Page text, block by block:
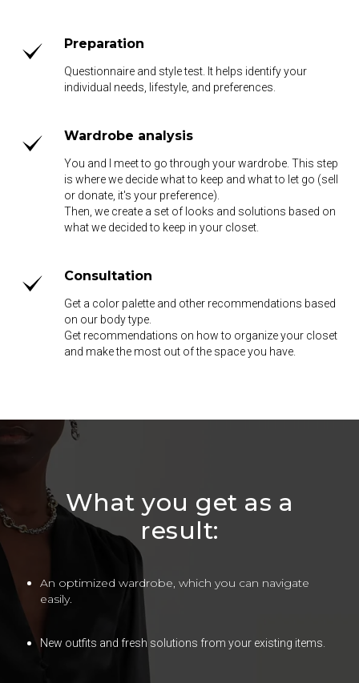
Preparation
Questionnaire and style test. It helps identify your
individual needs, lifestyle, and preferences.
Wardrobe analysis
You and I meet to go through your wardrobe. This step
is where we decide what to keep and what to let go (sell
or donate, it's your preference).
Then, we create a set of looks and solutions based on
what we decided to keep in your closet.
Consultation
Get a color palette and other recommendations based
on our body type.
Get recommendations on how to organize your closet
and make the most out of the space you have.
What you get as a
result:
An optimized wardrobe, which you can navigate
easily.
New outfits and fresh solutions from your existing items.